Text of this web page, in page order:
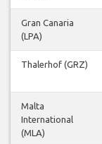
Gran Canaria
(LPA)
Thalerhof (GRZ)
Malta
International
(MLA)